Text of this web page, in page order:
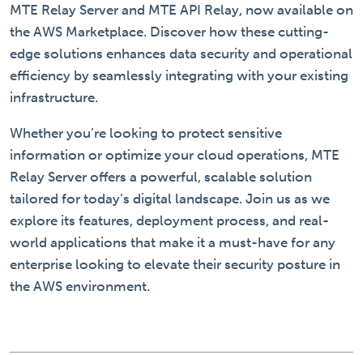
MTE Relay Server and MTE API Relay, now available on
the AWS Marketplace. Discover how these cutting-
edge solutions enhances data security and operational
efficiency by seamlessly integrating with your existing
infrastructure.
Whether you’re looking to protect sensitive
information or optimize your cloud operations, MTE
Relay Server offers a powerful, scalable solution
tailored for today’s digital landscape. Join us as we
explore its features, deployment process, and real-
world applications that make it a must-have for any
enterprise looking to elevate their security posture in
the AWS environment.